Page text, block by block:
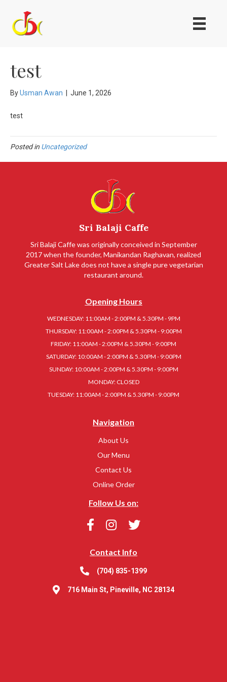
test
ByUsman Awan June 1, 2026
test
Posted in Uncategorized
Sri Balaji Caffe
Sri Balaji Caffe was originally conceived in September
2017 when the founder, Manikandan Raghavan, realized
Greater Salt Lake does not have a single pure vegetarian
restaurant around.
Opening Hours
WEDNESDAY: 11:00AM - 2:00PM & 5.30PM - 9PM
THURSDAY: 11:00AM - 2:00PM & 5.30PM - 9:00PM
FRIDAY: 11:00AM - 2:00PM & 5.30PM - 9:00PM
SATURDAY: 10:00AM - 2:00PM & 5.30PM - 9:00PM
SUNDAY: 10:00AM - 2:00PM & 5.30PM - 9:00PM
MONDAY: CLOSED
TUESDAY: 11:00AM - 2:00PM & 5.30PM - 9:00PM
Navigation
About Us
Our Menu
Contact Us
Online Order
Follow Us on:
Contact Info
(704) 835-1399
716 Main St, Pineville, NC 28134